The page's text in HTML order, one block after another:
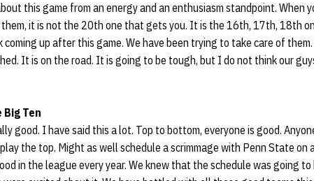
this game from an energy and an enthusiasm standpoint. When
it is not the 20th one that gets you. It is the 16th, 17th, 18th
up after this game. We have been trying to take care of
It is on the road. It is going to be tough, but I do not think our
Ten
good. I have said this a lot. Top to bottom, everyone is good.
the top. Might as well schedule a scrimmage with Penn State on
in the league every year. We knew that the schedule was going